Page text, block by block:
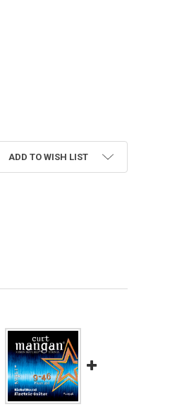
SIGNATURE 9-46 NICKEL WOUND
CUSTOM SIGNATURE 9-46
ADD TO WISH LIST